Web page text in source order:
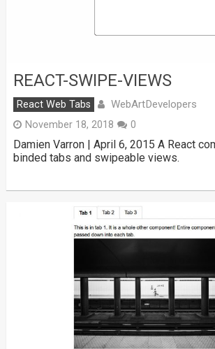
REACT-SWIPE-VIEWS
React Web Tabs WebArtDevelopers
November 18, 2018 0
Damien Varron | April 6, 2015 A React
binded tabs and swipeable views.